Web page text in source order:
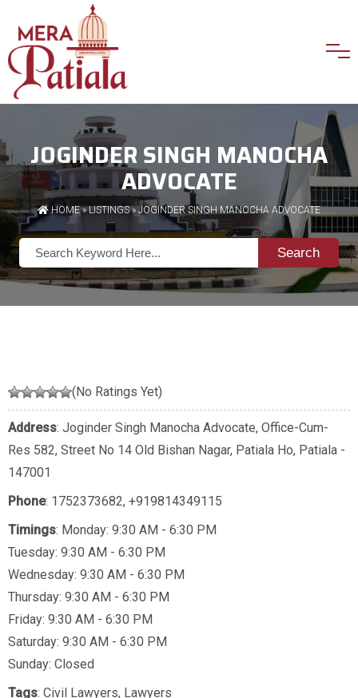
JOGINDER SINGH MANOCHA
ADVOCATE
HOME»LISTINGS» JOGINDER SINGH MANOCHA ADVOCATE
Search
(No Ratings Yet)
Address: Joginder Singh Manocha Advocate, Office-Cum-
Res 582, Street No 14 Old Bishan Nagar, Patiala Ho, Patiala -
147001
Phone: 1752373682, +919814349115
Timings: Monday: 9:30 AM - 6:30 PM
Tuesday: 9:30 AM - 6:30 PM
Wednesday: 9:30 AM - 6:30 PM
Thursday: 9:30 AM - 6:30 PM
Friday: 9:30 AM - 6:30 PM
Saturday: 9:30 AM - 6:30 PM
Sunday: Closed
Tags: Civil Lawyers, Lawyers